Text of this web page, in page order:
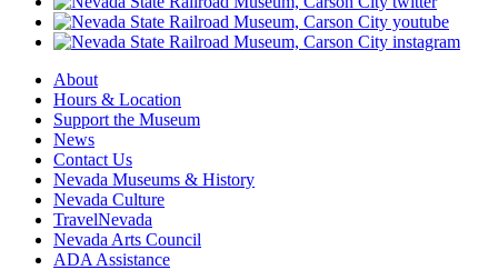
About
Hours & Location
Support the Museum
News
Contact Us
Nevada Museums & History
Nevada Culture
TravelNevada
Nevada Arts Council
ADA Assistance